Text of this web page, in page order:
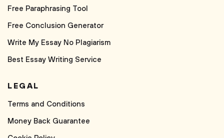
Free Paraphrasing Tool
Free Conclusion Generator
Write My Essay No Plagiarism
Best Essay Writing Service
LEGAL
Terms and Conditions
Money Back Guarantee